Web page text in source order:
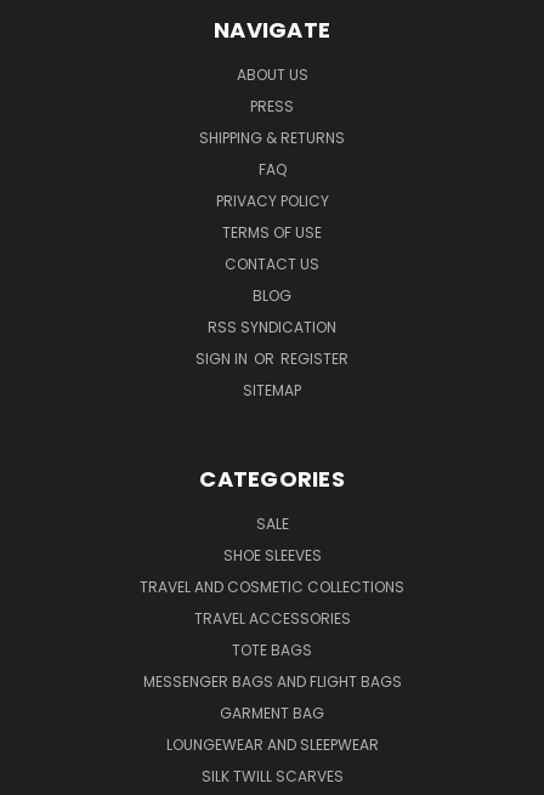
NAVIGATE
ABOUT US
PRESS
SHIPPING & RETURNS
FAQ
PRIVACY POLICY
TERMS OF USE
CONTACT US
BLOG
RSS SYNDICATION
SIGN IN OR REGISTER
SITEMAP
CATEGORIES
SALE
SHOE SLEEVES
TRAVEL AND COSMETIC COLLECTIONS
TRAVEL ACCESSORIES
TOTE BAGS
MESSENGER BAGS AND FLIGHT BAGS
GARMENT BAG
LOUNGEWEAR AND SLEEPWEAR
SILK TWILL SCARVES